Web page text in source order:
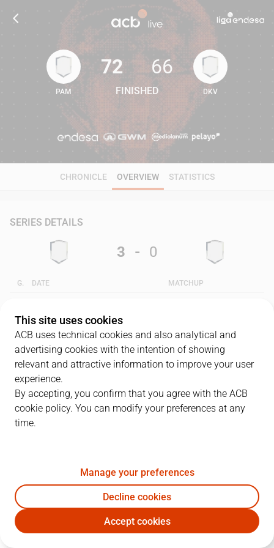
72 66
PAM
72
FINISHED
66
DKV
CHRONICLE OVERVIEW STATISTICS
SERIES DETAILS
3 - 0
G. DATE MATCHUP
2 24/05/2003 · 17:30 DKV 54-72 PAM
3 29/05/2003 · 19:15 PAM82 -64DKV
QUARTERS
14 23 20
This site uses cookies
ACB uses technical cookies and also analytical and
advertising cookies with the intention of showing
relevant and attractive information to improve your user
experience.
By accepting, you confirm that you agree with the ACB
cookie policy. You can modify your preferences at any
time.
Manage your preferences
Decline cookies
Accept cookies